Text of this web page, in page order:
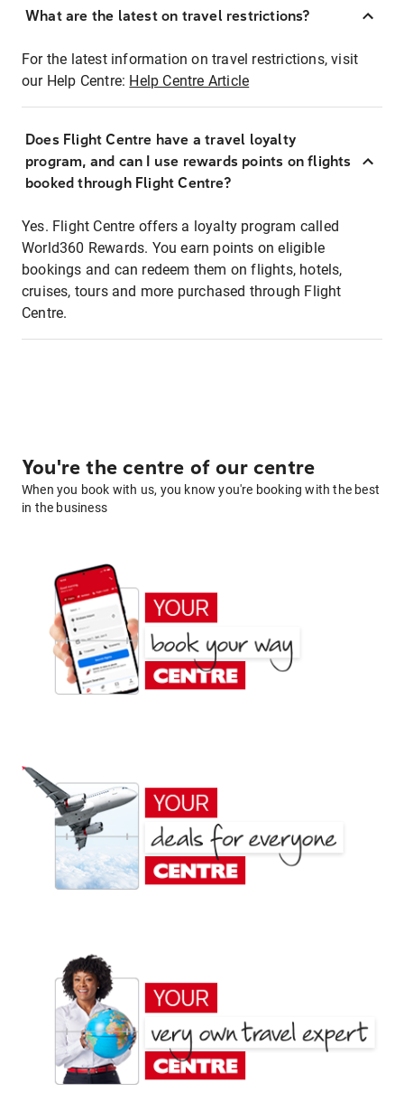
What are the latest on travel restrictions?
For the latest information on travel restrictions, visit
our Help Centre: Help Centre Article
Does Flight Centre have a travel loyalty
program, and can I use rewards points on flights
booked through Flight Centre?
Yes. Flight Centre offers a loyalty program called
World360 Rewards. You earn points on eligible
bookings and can redeem them on flights, hotels,
cruises, tours and more purchased through Flight
Centre.
You're the centre of our centre
When you book with us, you know you're booking with the best
in the business